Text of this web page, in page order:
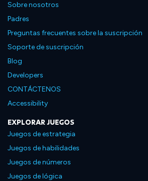
Sobre nosotros
Padres
Preguntas frecuentes sobre la suscripción
Soporte de suscripción
Blog
Developers
CONTÁCTENOS
Accessibility
EXPLORAR JUEGOS
Juegos de estrategia
Juegos de habilidades
Juegos de números
Juegos de lógica